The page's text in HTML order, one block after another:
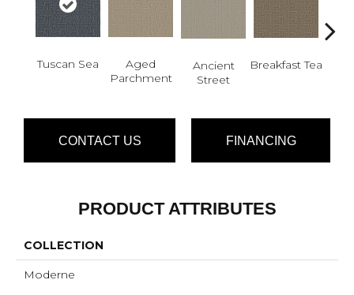
Tuscan Sea
Aged
Parchment
Ancient
Street
Breakfast Tea
CONTACT US FINANCING
PRODUCT ATTRIBUTES
COLLECTION
Moderne